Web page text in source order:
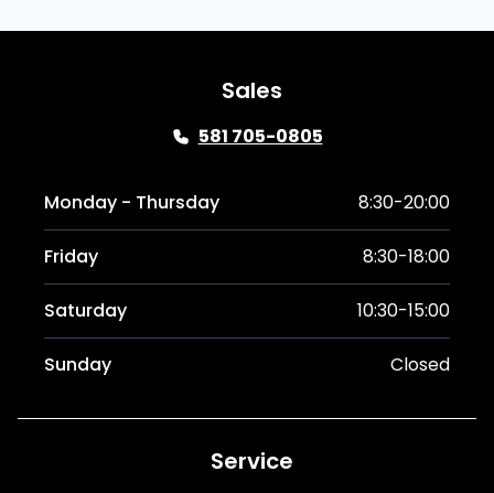
Sales
581 705-0805
Monday - Thursday 8:30-20:00
Friday 8:30-18:00
Saturday 10:30-15:00
Sunday Closed
Service